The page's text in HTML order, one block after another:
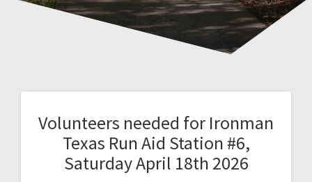
Volunteers needed for Ironman
Texas Run Aid Station #6,
Saturday April 18th 2026